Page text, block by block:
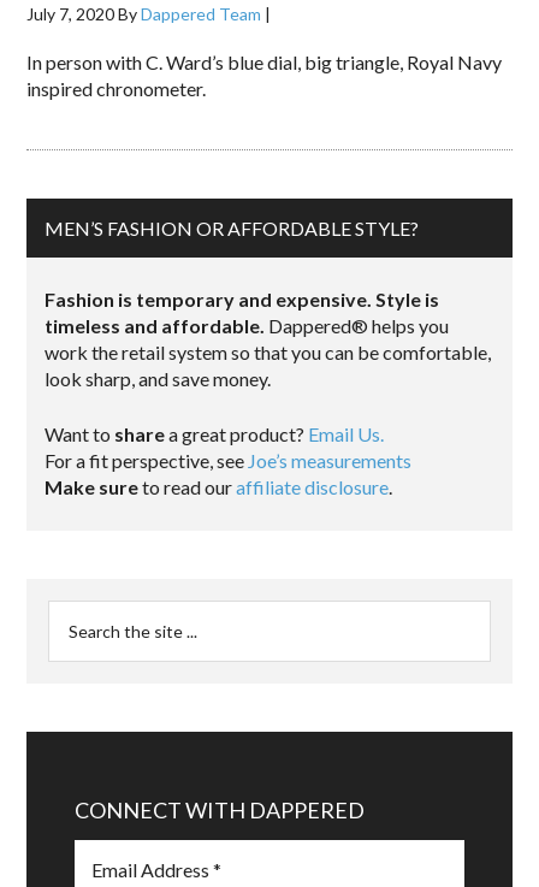
July 7, 2020ByDappered Team |
In person with C. Ward’s blue dial, big triangle, Royal Navy
inspired chronometer.
MEN’S FASHION OR AFFORDABLE STYLE?
Fashion is temporary and expensive. Style is
timeless and affordable. Dappered® helps you
work the retail system so that you can be comfortable,
look sharp, and save money.
Want to sharea great product? Email Us.
For a fit perspective, see Joe’s measurements
Make sureto read ouraffiliate disclosure.
CONNECT WITH DAPPERED